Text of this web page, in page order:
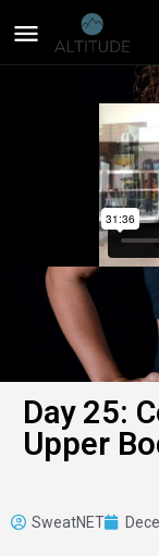
Day 25:
Upper
SweatNET